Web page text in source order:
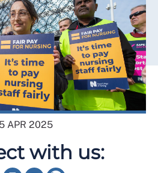
APR 2025
with us: